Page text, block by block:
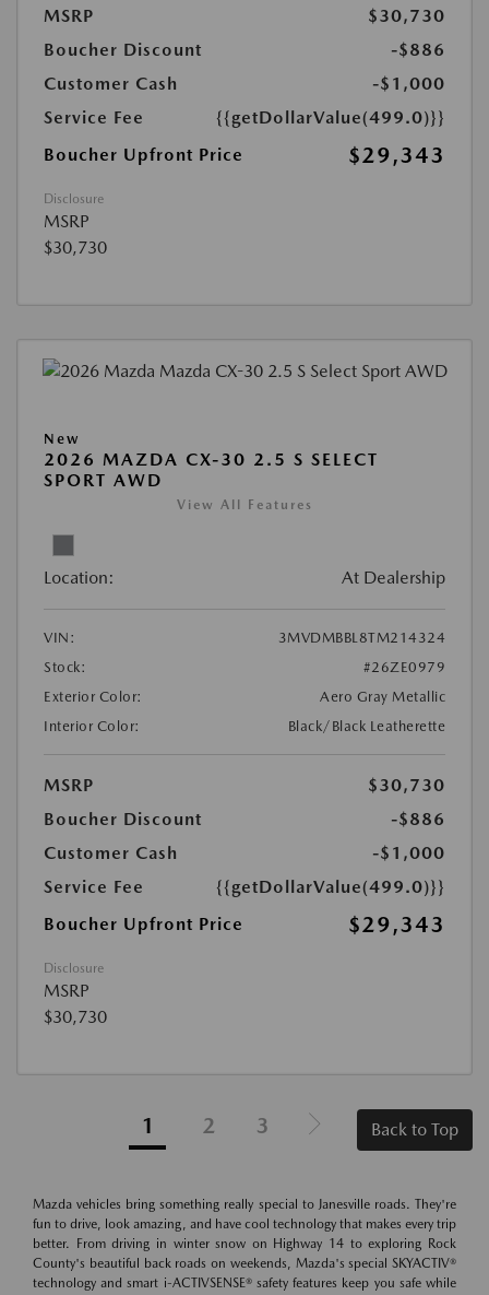
MSRP
$30,730
Boucher Discount
-$886
Customer Cash
-$1,000
Service Fee
{{getDollarValue(499.0)}}
Boucher Upfront Price
$29,343
Disclosure
MSRP
$30,730
New
2026 MAZDA CX-30 2.5 S SELECT
SPORT AWD
View All Features
Location: At Dealership
VIN:
3MVDMBBL8TM214324
Stock:
#26ZE0979
Exterior Color:
Aero Gray Metallic
Interior Color:
Black/Black Leatherette
MSRP
$30,730
Boucher Discount
-$886
Customer Cash
-$1,000
Service Fee
{{getDollarValue(499.0)}}
Boucher Upfront Price
$29,343
Disclosure
MSRP
$30,730
1 2 3 Back to Top
Mazda vehicles bring something really special to Janesville roads. They're
fun to drive, look amazing, and have cool technology that makes every trip
better. From driving in winter snow on Highway 14 to exploring Rock
County's beautiful back roads on weekends, Mazda's special SKYACTIV®
technology and smart i-ACTIVSENSE® safety features keep you safe while